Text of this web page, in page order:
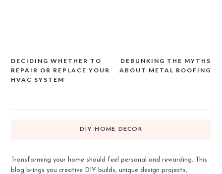
Post
navigation
DEBUNKING THE MYTHS
ABOUT METAL ROOFING
DECIDING WHETHER TO
REPAIR OR REPLACE YOUR
HVAC SYSTEM
DIY HOME DECOR
Transforming your home should feel personal and rewarding. This
blog brings you creative DIY builds, unique design projects,